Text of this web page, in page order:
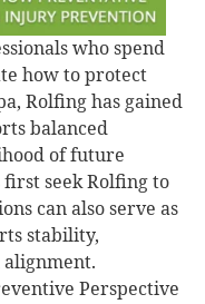
who spend
how to protect
Rolfing has gained
balanced
of future
seek Rolfing to
can also serve as
stability,
Perspective